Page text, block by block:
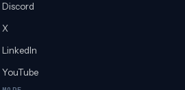
Discord
X
LinkedIn
YouTube